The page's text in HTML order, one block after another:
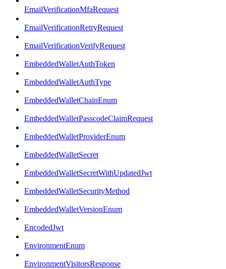
EmailVerificationMfaRequest
EmailVerificationRetryRequest
EmailVerificationVerifyRequest
EmbeddedWalletAuthToken
EmbeddedWalletAuthType
EmbeddedWalletChainEnum
EmbeddedWalletPasscodeClaimRequest
EmbeddedWalletProviderEnum
EmbeddedWalletSecret
EmbeddedWalletSecretWithUpdatedJwt
EmbeddedWalletSecurityMethod
EmbeddedWalletVersionEnum
EncodedJwt
EnvironmentEnum
EnvironmentVisitorsResponse